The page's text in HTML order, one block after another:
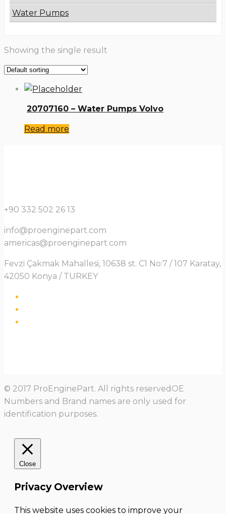
Water Pumps
Showing the single result
20707160 – Water Pumps Volvo
Read more
+90 332 502 26 13
info@proenginepart.com
americas@proenginepart.com
Fevzi Çakmak Mahallesi, 10638 st. C1 No:7 / 107 Karatay,
42050 Konya / TURKEY
© 2017 ProEnginePart. All rights reservedOE
Numbers and Brand names are only used for
identification purposes.
Close
Privacy Overview
This website uses cookies to improve your